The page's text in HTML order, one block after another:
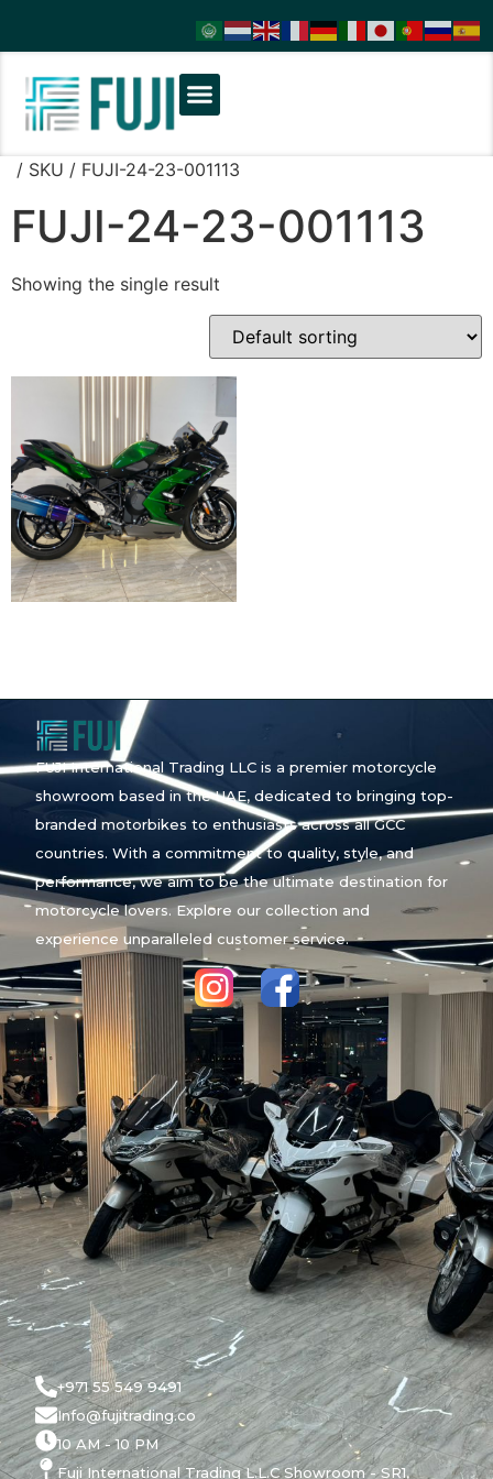
/ SKU / FUJI-24-23-001113
FUJI-24-23-001113
Showing the single result
FUJI International Trading LLC is a premier motorcycle
showroom based in the UAE, dedicated to bringing top-
branded motorbikes to enthusiasts across all GCC
countries. With a commitment to quality, style, and
performance, we aim to be the ultimate destination for
motorcycle lovers. Explore our collection and
experience unparalleled customer service.
+971 55 549 9491
Info@fujitrading.co
10 AM - 10 PM
Fuji International Trading L.L.C Showroom - SR1,